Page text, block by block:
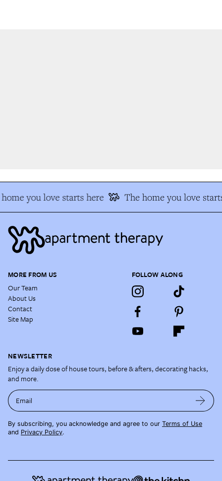
you love starts here The home you love
MORE FROM US
Our Team
About Us
Contact
Site Map
FOLLOW ALONG
NEWSLETTER
Enjoy a daily dose of house tours, before & afters, decorating hacks,
and more.
Email
By subscribing, you acknowledge and agree to our Terms of Use
and Privacy Policy.